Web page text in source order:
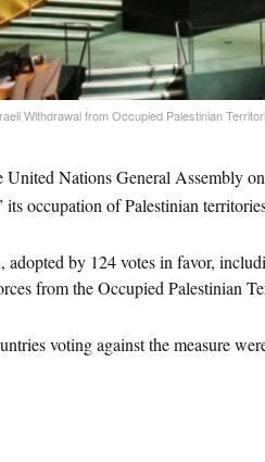
Withdrawal from Occupied Palestinian
United Nations General Assembly
occupation of Palestinian
adopted by 124 votes in favor,
from the Occupied Palestinian
voting against the measure